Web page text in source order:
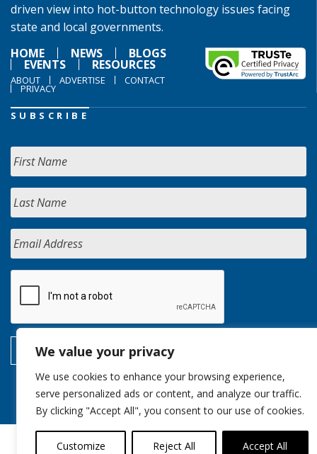
We value your privacy
We use cookies to enhance your browsing experience,
serve personalized ads or content, and analyze our traffic.
By clicking "Accept All", you consent to our use of cookies.
Customize Reject All Accept All
driven view into hot-button technology issues facing
state and local governments.
HOME
NEWS BLOGS
EVENTS RESOURCES
ABOUT ADVERTISE CONTACT
PRIVACY
SUBSCRIBE